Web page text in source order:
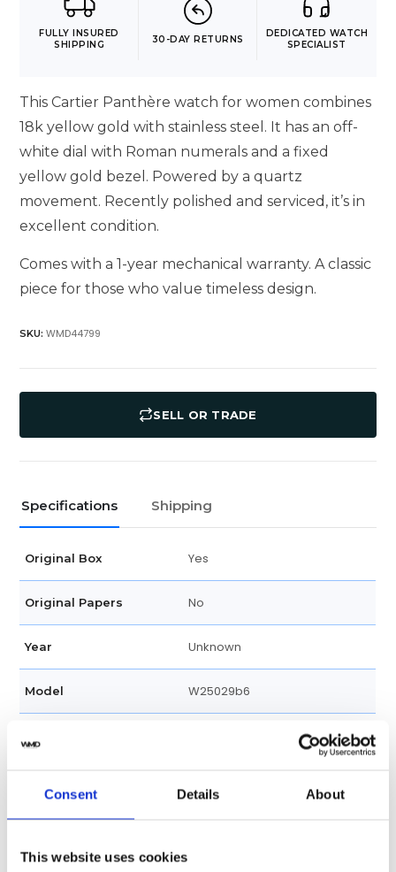
Consent Details About
This website uses cookies
FULLY INSURED
SHIPPING
30-DAY RETURNS
DEDICATED WATCH
SPECIALIST
This Cartier Panthère watch for women combines
18k yellow gold with stainless steel. It has an off-
white dial with Roman numerals and a fixed
yellow gold bezel. Powered by a quartz
movement. Recently polished and serviced, it’s in
excellent condition.
Comes with a 1-year mechanical warranty. A classic
piece for those who value timeless design.
SKU: WMD44799
SELL OR TRADE
Specifications Shipping
Original Box Yes
Original Papers No
Year Unknown
Model W25029b6
Movement